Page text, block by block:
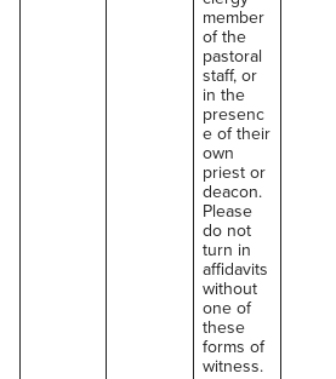
member
of the
pastoral
staff, or
in the
presenc
e of their
own
priest or
deacon.
Please
do not
turn in
affidavits
without
one of
these
forms of
witness.